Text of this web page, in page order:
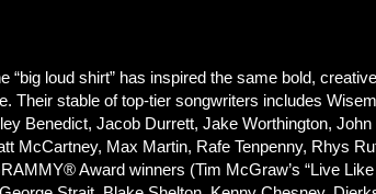
loud shirt” has inspired the same bold,
Their stable of top-tier songwriters includes
Benedict, Jacob Durrett, Jake Worthington,
McCartney, Max Martin, Rafe Tenpenny, Rhys
Award winners (Tim McGraw’s “Live